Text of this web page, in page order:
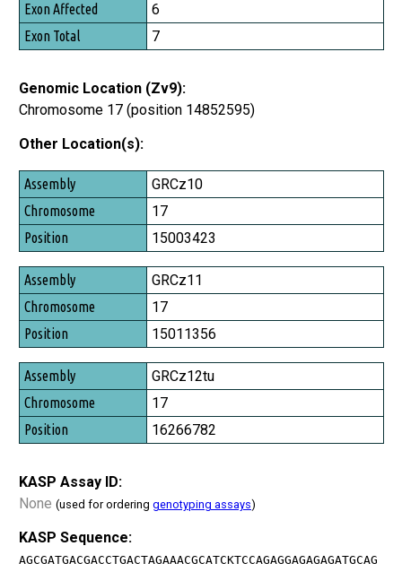
Exon Total
6
7
Genomic Location (Zv9):
Chromosome 17 (position 14852595)
Other Location(s):
Assembly
Chromosome
Position
GRCz10
17
15003423
GRCz11
17
15011356
GRCz12tu
17
16266782
KASP Assay ID:
None (used for ordering genotyping assays)
KASP Sequence:
AGCGATGACGACCTGACTAGAAACGCATCKTCCAGAGGAGAGAGATGCAG